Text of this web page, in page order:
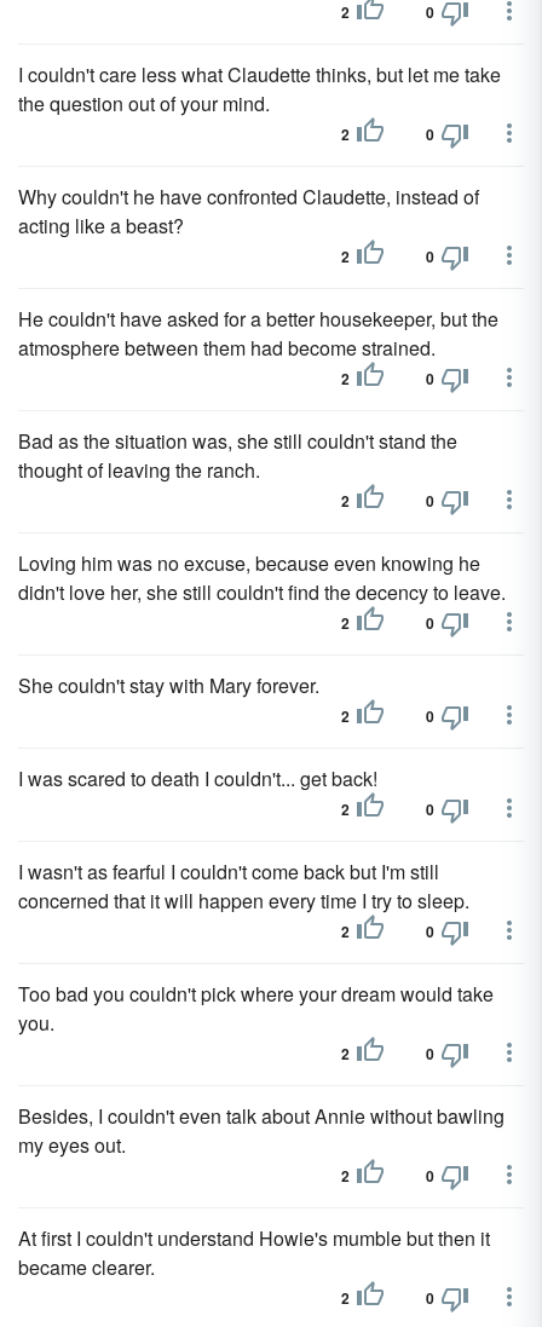
2 0
I couldn't care less what Claudette thinks, but let me take
the question out of your mind.
2 0
Why couldn't he have confronted Claudette, instead of
acting like a beast?
2 0
He couldn't have asked for a better housekeeper, but the
atmosphere between them had become strained.
2 0
Bad as the situation was, she still couldn't stand the
thought of leaving the ranch.
2 0
Loving him was no excuse, because even knowing he
didn't love her, she still couldn't find the decency to leave.
2 0
She couldn't stay with Mary forever.
2 0
I was scared to death I couldn't... get back!
2 0
I wasn't as fearful I couldn't come back but I'm still
concerned that it will happen every time I try to sleep.
2 0
Too bad you couldn't pick where your dream would take
you.
2 0
Besides, I couldn't even talk about Annie without bawling
my eyes out.
2 0
At first I couldn't understand Howie's mumble but then it
became clearer.
2 0